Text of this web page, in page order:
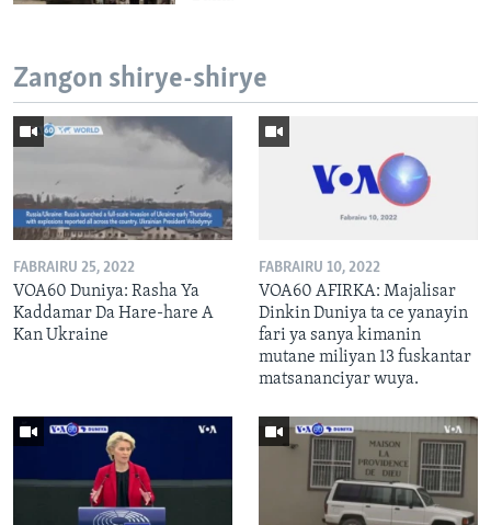
Zangon shirye-shirye
FABRAIRU 25, 2022
VOA60 Duniya: Rasha Ya
Kaddamar Da Hare-hare A
Kan Ukraine
FABRAIRU 10, 2022
VOA60 AFIRKA: Majalisar
Dinkin Duniya ta ce yanayin
fari ya sanya kimanin
mutane miliyan 13 fuskantar
matsananciyar wuya.